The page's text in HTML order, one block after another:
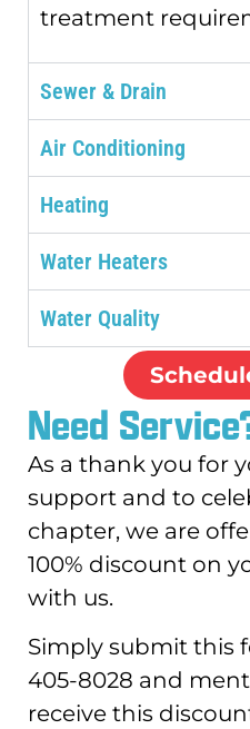
treatment
Sewer & Drain
Air Conditioning
Heating
Water Heaters
Water Quality
Need
As a thank you for
support and to
chapter, we are
100% discount on
with us.
Simply submit this
405-8028 and
receive this